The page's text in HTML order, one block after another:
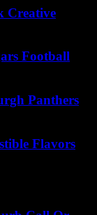
Creative
Football
Panthers
Flavors